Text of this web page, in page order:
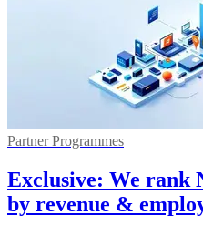
Partner Programmes
Exclusive: We rank
by revenue &